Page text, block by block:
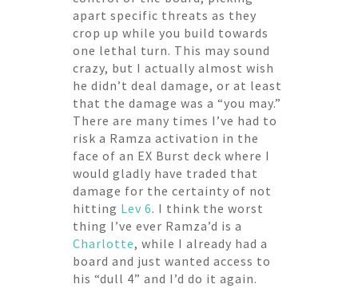
apart specific threats as they
crop up while you build towards
one lethal turn. This may sound
crazy, but I actually almost wish
he didn’t deal damage, or at least
that the damage was a “you may.”
There are many times I’ve had to
risk a Ramza activation in the
face of an EX Burst deck where I
would gladly have traded that
damage for the certainty of not
hitting Lev 6. I think the worst
thing I’ve ever Ramza’d is a
Charlotte, while I already had a
board and just wanted access to
his “dull 4” and I’d do it again.